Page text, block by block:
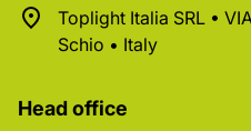
Toplight Italia SRL •
Schio • Italy
Head office